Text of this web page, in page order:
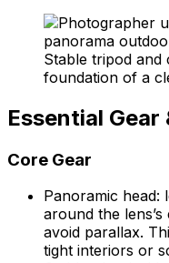
Stable tripod and
foundation of a
Essential Gear
Core Gear
Panoramic head:
around the
avoid parallax.
tight interiors or